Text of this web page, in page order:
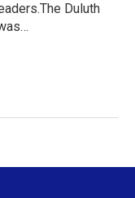
Duluth